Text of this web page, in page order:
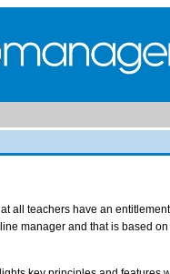
all teachers have an
manager and that is based on